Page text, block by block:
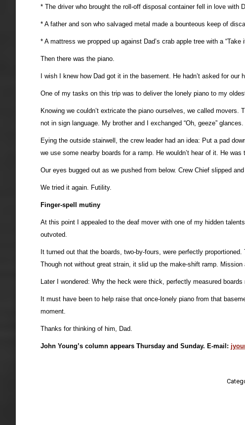
* The driver who brought the roll-off disposal container fell in love with
* A father and son who salvaged metal made a bounteous keep of
* A mattress we propped up against Dad’s crab apple tree with a
Then there was the piano.
I wish I knew how Dad got it in the basement. He hadn’t asked for
One of my tasks on this trip was to deliver the lonely piano to my
Knowing we couldn’t extricate the piano ourselves, we called
not in sign language. My brother and I exchanged “Oh, geeze” glances.
Eying the outside stairwell, the crew leader had an idea: Put a pad
we use some nearby boards for a ramp. He wouldn’t hear of it. He was
Our eyes bugged out as we pushed from below. Crew Chief slipped
We tried it again. Futility.
Finger-spell mutiny
At this point I appealed to the deaf mover with one of my hidden
outvoted.
It turned out that the boards, two-by-fours, were perfectly
Though not without great strain, it slid up the make-shift ramp.
Later I wondered: Why the heck were thick, perfectly measured
It must have been to help raise that once-lonely piano from that
moment.
Thanks for thinking of him, Dad.
John Young’s column appears Thursday and Sunday. E-mail: